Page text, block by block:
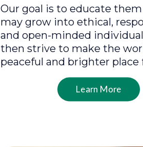
Our goal is to educate
may grow into ethical,
and open-minded
then strive to make the
peaceful and brighter place
Learn More